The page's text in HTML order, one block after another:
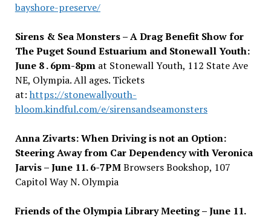
bayshore-preserve/
Sirens & Sea Monsters – A Drag Benefit Show for
The Puget Sound Estuarium and Stonewall Youth:
June 8 .6pm-8pm at Stonewall Youth, 112 State Ave
NE, Olympia. All ages. Tickets
at: https://stonewallyouth-
bloom.kindful.com/e/sirensandseamonsters
Anna Zivarts: When Driving is not an Option:
Steering Away from Car Dependency with Veronica
Jarvis – June 11. 6-7PMBrowsers Bookshop, 107
Capitol Way N. Olympia
Friends of the Olympia Library Meeting – June 11.